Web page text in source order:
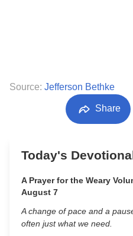
Source: Jefferson Bethke
Share
Today's
A Prayer for the Weary
August 7
A change of pace and a
often just what we need.